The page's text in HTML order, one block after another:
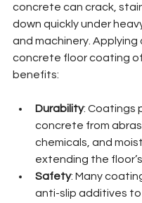
concrete can crack,
down quickly under
and machinery. Applying
concrete floor coating
benefits:
Durability: Coatings
concrete from
chemicals, and
extending the
Safety: Many
anti-slip additives